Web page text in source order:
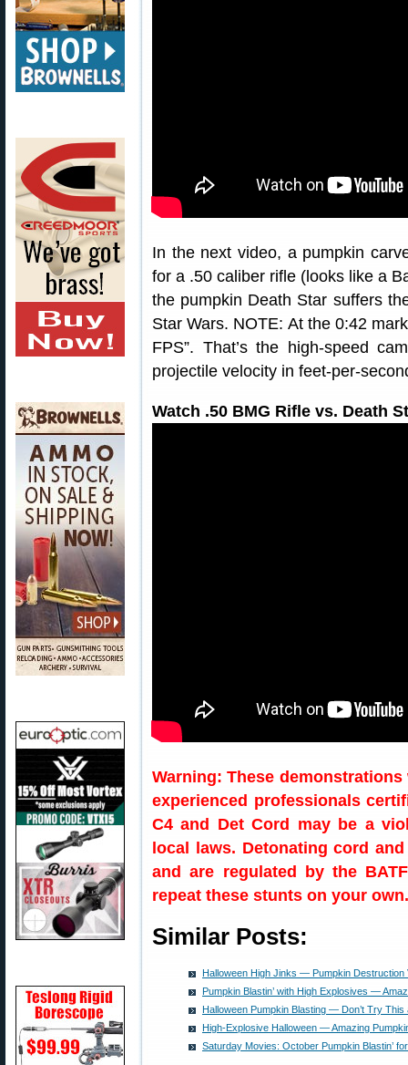
In the next video, a pumpkin
for a .50 caliber rifle (looks like a
the pumpkin Death Star suffers
Star Wars. NOTE: At the 0:42
FPS”. That’s the high-speed
projectile velocity in feet-per-
Watch .50 BMG Rifle vs. Death
Warning: These
experienced professionals
C4 and Det Cord may be a
local laws. Detonating cord
and are regulated by the
repeat these stunts on your own.
Similar Posts:
Halloween High Jinks — Pumpkin Destruction
Pumpkin Blastin’ with High Explosives —
Halloween Pumpkin Blasting — Don’t Try This
High-Explosive Halloween — Amazing
Saturday Movies: October Pumpkin Blastin’